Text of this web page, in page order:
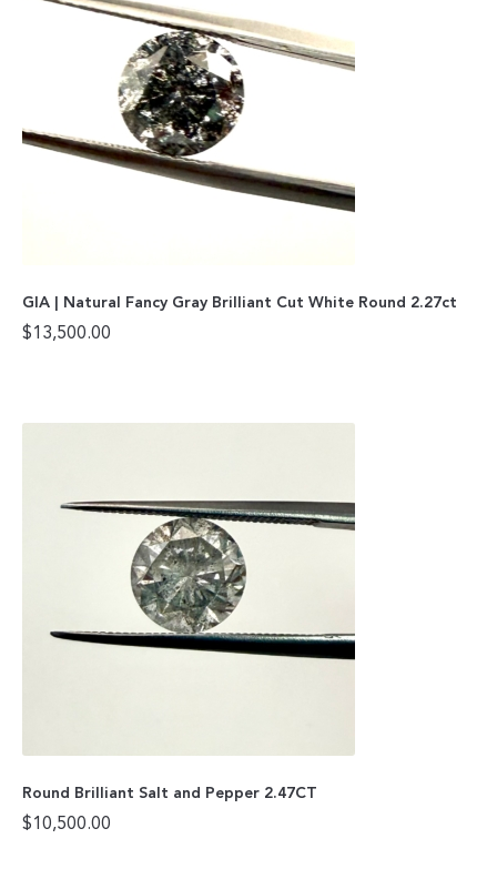
GIA | Natural Fancy Gray Brilliant Cut White Round 2.27ct
$13,500.00
Round Brilliant Salt and Pepper 2.47CT
$10,500.00